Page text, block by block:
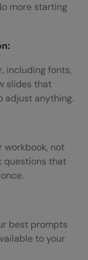
more starting
including fonts,
slides that
adjust anything.
workbook, not
questions that
best prompts
to your